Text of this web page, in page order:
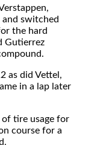
and switched
the hard
Gutierrez
as did Vettel,
in a lap later
tire usage for
course for a